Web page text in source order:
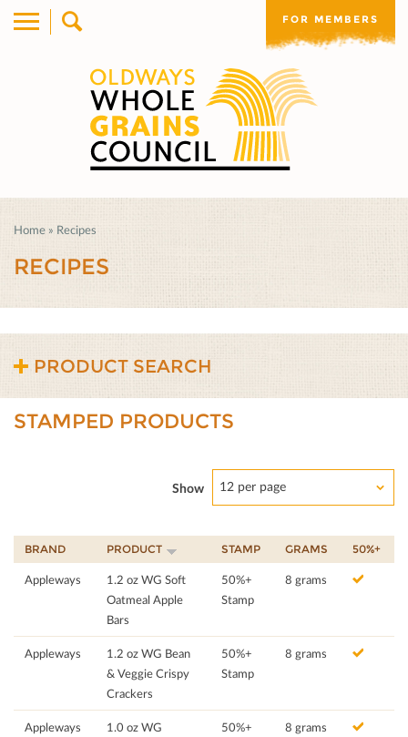
FOR MEMBERS
Home » Recipes
RECIPES
PRODUCT SEARCH
STAMPED PRODUCTS
Show 12 per page
BRAND PRODUCT STAMP GRAMS 50%+
Appleways
1.2 oz WG Soft
Oatmeal Apple
Bars
50%+
Stamp
8 grams
Appleways
1.2 oz WG Bean
& Veggie Crispy
Crackers
50%+
Stamp
8 grams
Appleways
1.0 oz WG
50%+
8 grams